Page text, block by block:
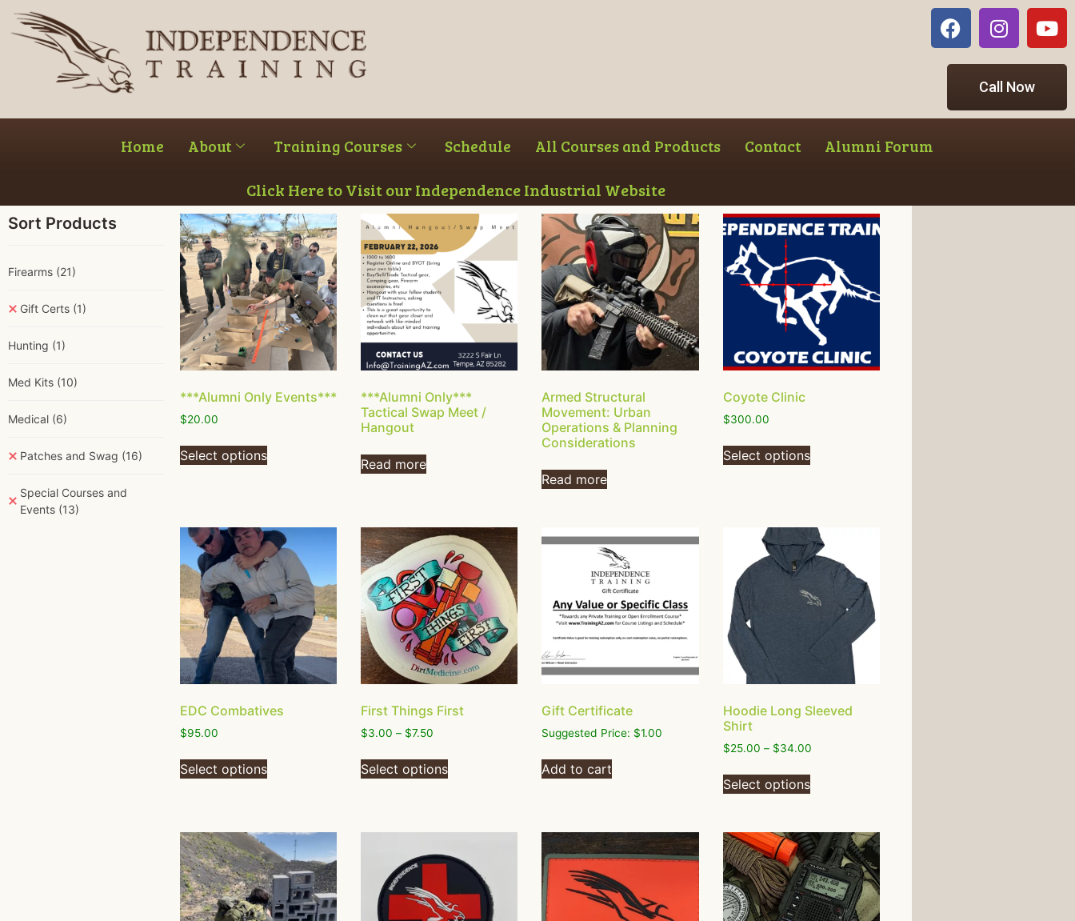
Call Now
Home About Training Courses Schedule All Courses and Products Contact Alumni Forum
Click Here to Visit our Independence Industrial Website
Sort Products
Firearms (21)
Gift Certs (1)
Hunting (1)
Med Kits (10)
Medical (6)
Patches and Swag (16)
Special Courses and
Events (13)
***Alumni Only Events***
$20.00
Select options
***Alumni Only***
Tactical Swap Meet /
Hangout
Read more
Armed Structural
Movement: Urban
Operations & Planning
Considerations
Read more
Coyote Clinic
$300.00
Select options
EDC Combatives
$95.00
Select options
First Things First
$3.00 – $7.50
Select options
Gift Certificate
Suggested Price: $1.00
Add to cart
Hoodie Long Sleeved
Shirt
$25.00 – $34.00
Select options